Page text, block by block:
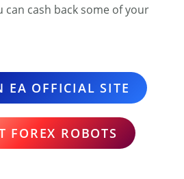
can cash back some of your
EA OFFICIAL SITE
FOREX ROBOTS